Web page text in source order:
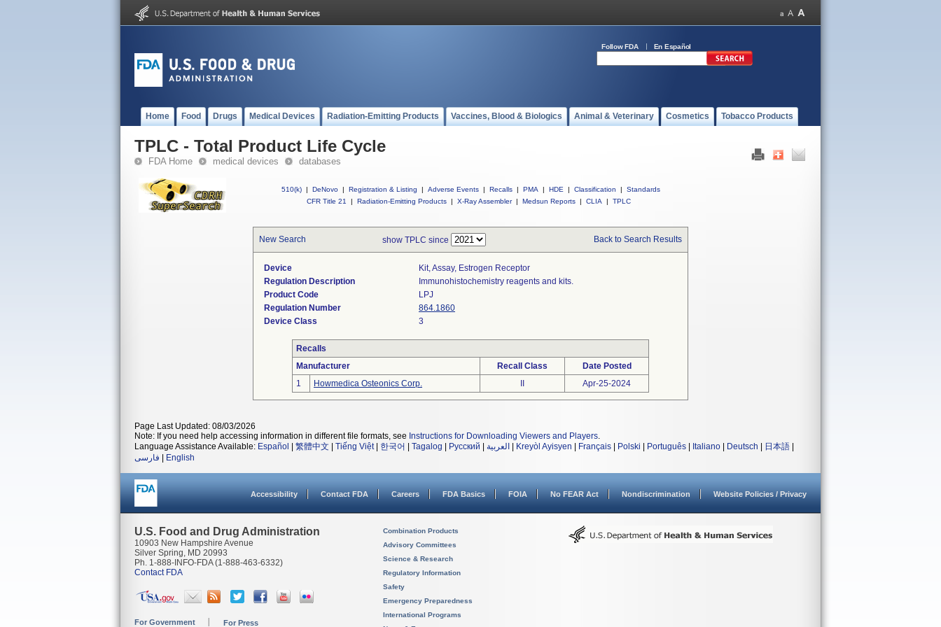
Follow FDA En Español
Home Food Drugs Medical Devices Radiation-Emitting Products Vaccines, Blood & Biologics Animal & Veterinary Cosmetics Tobacco Products
TPLC - Total Product Life Cycle
FDA Home medical devices databases
510(k) | DeNovo | Registration & Listing | Adverse Events | Recalls | PMA | HDE | Classification |
Standards
CFR Title 21
| Radiation-Emitting Products | X-Ray Assembler | Medsun Reports | CLIA | TPLC
New Search show TPLC since Back to Search Results
Device
Kit, Assay, Estrogen Receptor
Regulation Description
Immunohistochemistry reagents and kits.
Product Code
LPJ
Regulation Number
864.1860
Device Class
3
Recalls
Manufacturer
Recall Class
Date Posted
1
Howmedica Osteonics Corp. Apr-25-2024
Page Last Updated: 08/03/2026
Note: If you need help accessing information in different file formats, see Instructions for Downloading Viewers and Players.
Language Assistance Available: Español 繁體中文 Tiếng Việt| 한국어 Tagalog Русский العربية Kreyòl Ayisyen Français Polski Português Italiano Deutsch 日本語
فارسی
English
Accessibility Contact FDA Careers FDA Basics FOIA No FEAR Act Nondiscrimination Website Policies / Privacy
U.S. Food and Drug Administration
10903 New Hampshire Avenue
Silver Spring, MD 20993
Ph. 1-888-INFO-FDA (1-888-463-6332)
Contact FDA
For Government For Press
Combination Products
Advisory Committees
Science & Research
Regulatory Information
Safety
Emergency Preparedness
International Programs